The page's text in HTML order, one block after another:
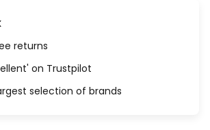
returns
on Trustpilot
selection of brands